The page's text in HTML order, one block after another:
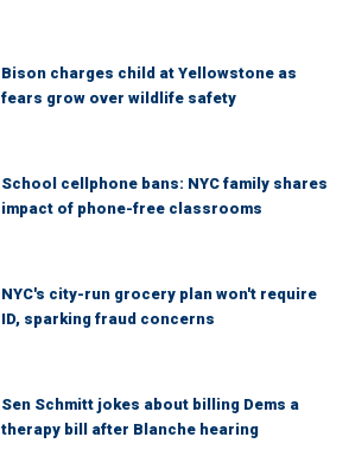
Bison charges child at Yellowstone as
fears grow over wildlife safety
School cellphone bans: NYC family shares
impact of phone-free classrooms
NYC's city-run grocery plan won't require
ID, sparking fraud concerns
Sen Schmitt jokes about billing Dems a
therapy bill after Blanche hearing